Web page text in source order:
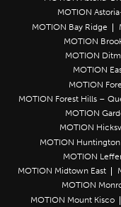
MOTION
MOTION Bay Ridge
MOTION
MOTION
MOTION
MOTION
MOTION Forest Hills –
MOTION
MOTION
MOTION Huntington
MOTION
MOTION Midtown East
MOTION
MOTION Mount Kisco